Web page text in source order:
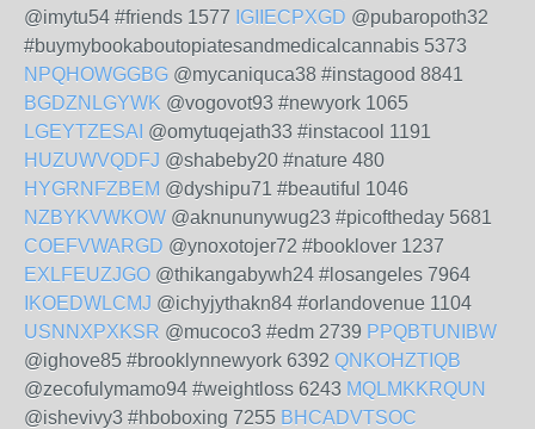
@imytu54 #friends 1577 IGIIECPXGD @pubaropoth32
#buymybookaboutopiatesandmedicalcannabis 5373
NPQHOWGGBG @mycaniquca38 #instagood 8841
BGDZNLGYWK @vogovot93 #newyork 1065
LGEYTZESAI @omytuqejath33 #instacool 1191
HUZUWVQDFJ @shabeby20 #nature 480
HYGRNFZBEM @dyshipu71 #beautiful 1046
NZBYKVWKOW @aknununywug23 #picoftheday 5681
COEFVWARGD @ynoxotojer72 #booklover 1237
EXLFEUZJGO @thikangabywh24 #losangeles 7964
IKOEDWLCMJ @ichyjythakn84 #orlandovenue 1104
USNNXPXKSR @mucoco3 #edm 2739 PPQBTUNIBW
@ighove85 #brooklynnewyork 6392 QNKOHZTIQB
@zecofulymamo94 #weightloss 6243 MQLMKKRQUN
@ishevivy3 #hboboxing 7255 BHCADVTSOC